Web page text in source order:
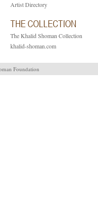
Artist Directory
THE COLLECTION
The Khalid Shoman Collection
khalid-shoman.com
Foundation